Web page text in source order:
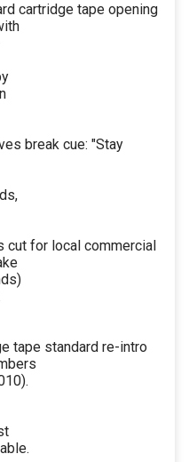
cartridge tape opening
break cue: "Stay
cut for local commercial
tape standard re-intro